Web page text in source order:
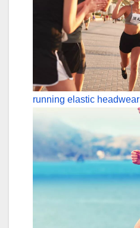
running elastic headwear